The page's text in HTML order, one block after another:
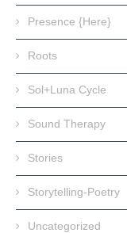
Presence {Here}
Roots
Sol+Luna Cycle
Sound Therapy
Stories
Storytelling-Poetry
Uncategorized